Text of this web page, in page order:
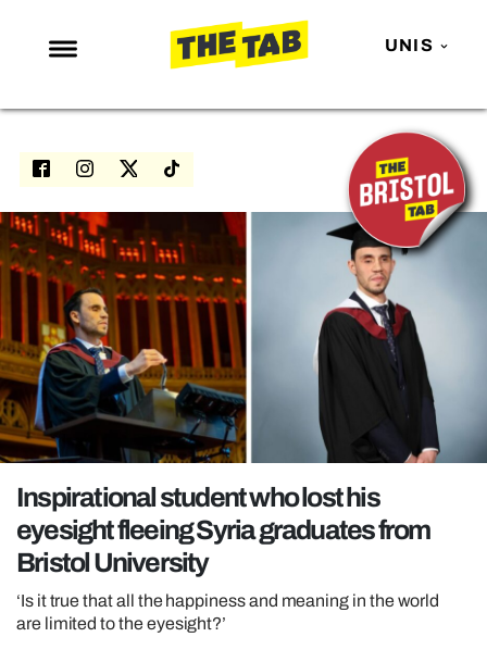
UNIS
NEWS
ENTERTAINMENT
LOVE ISLAND
NETFLIX
TRENDS
GAMING
POLITICS
OPINION
REALITY SHRINE
FILM SHRINE
UNIVERSITIES
Inspirational student who lost his
eyesight fleeing Syria graduates from
Bristol University
‘Is it true that all the happiness and meaning in the world
are limited to the eyesight?’